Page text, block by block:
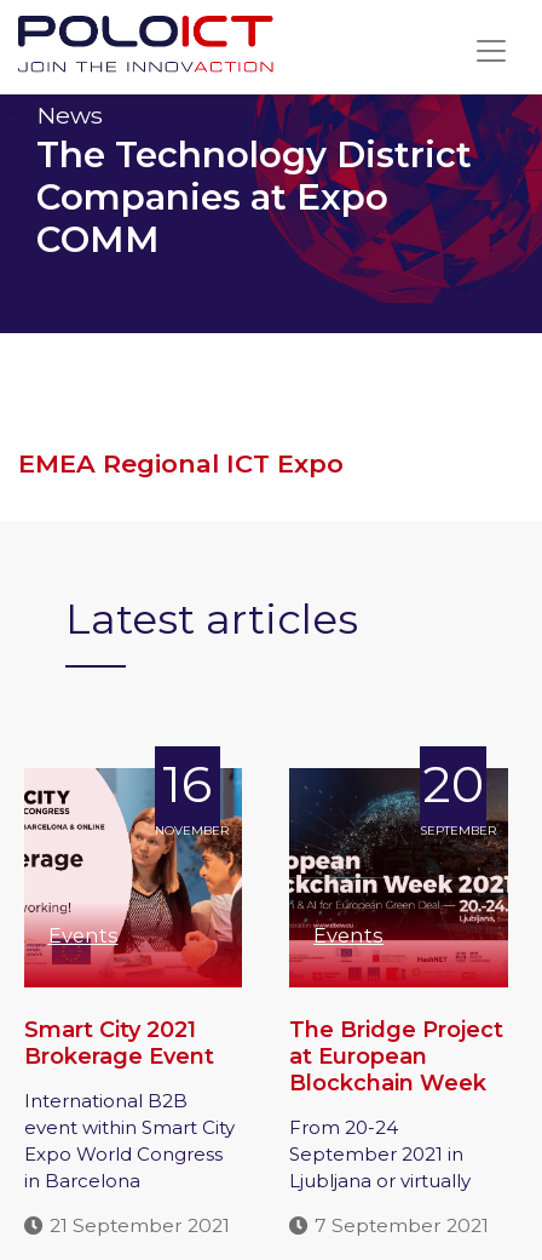
Skip
contentNews
The Technology District
Companies at Expo
COMM
EMEA Regional ICT Expo
Latest articles
16
NOVEMBER
Events
Smart City 2021
Brokerage Event
International B2B
event within Smart City
Expo World Congress
in Barcelona
21 September 2021
20
SEPTEMBER
Events
The Bridge Project
at European
Blockchain Week
From 20-24
September 2021 in
Ljubljana or virtually
7 September 2021